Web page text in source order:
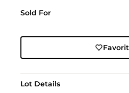
Sold For
Lot Details